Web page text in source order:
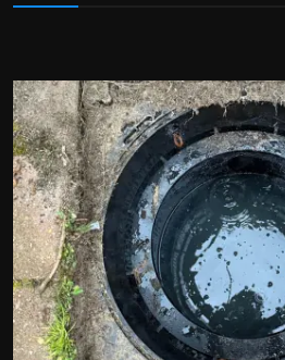
Tips and Tricks